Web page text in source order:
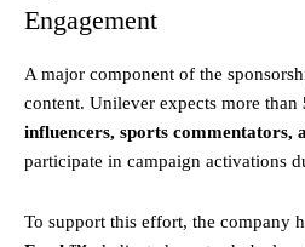
Engagement
A major component of the
content. Unilever expects more than
influencers, sports commentators,
participate in campaign activations
To support this effort, the company